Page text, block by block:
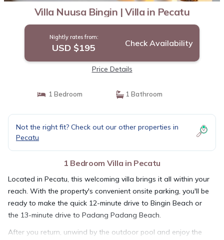
Villa Nuusa Bingin | Villa in Pecatu
Nightly rates from:
USD $195 Check Availability
Price Details
1 Bedroom 1 Bathroom
Not the right fit? Check out our other properties in
Pecatu
1 Bedroom Villa in Pecatu
Located in Pecatu, this welcoming villa brings it all within your
reach. With the property's convenient onsite parking, you'll be
ready to make the quick 12-minute drive to Bingin Beach or
the 13-minute drive to Padang Padang Beach.
After you return, unwind by the outdoor pool and enjoy the